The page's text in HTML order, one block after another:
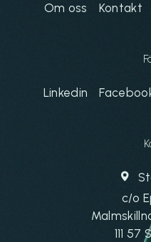
Om oss Kontakt
Linkedin
c/o
111